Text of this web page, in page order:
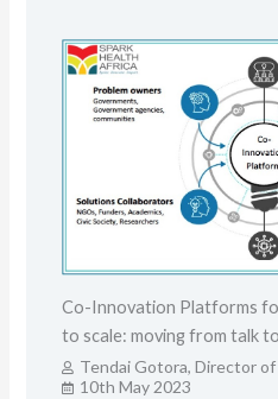
Co-Innovation Platforms
to scale: moving from talk
Tendai Gotora, Director of
10th May 2023